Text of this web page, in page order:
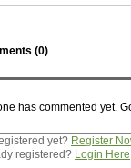
(0)
has commented yet.
yet? Register
registered? Login Here